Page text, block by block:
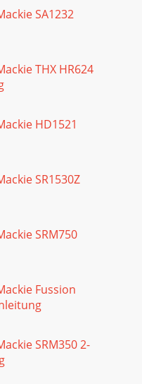
SA1232
THX HR624
HD1521
SR1530Z
SRM750
Fussion
SRM350 2-